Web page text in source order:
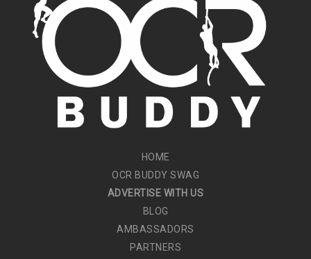
HOME
OCR BUDDY SWAG
ADVERTISE WITH US
BLOG
AMBASSADORS
PARTNERS